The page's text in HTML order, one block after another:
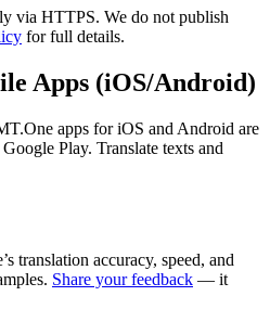
via HTTPS. We do not publish
for full details.
Apps (iOS/Android)
apps for iOS and Android are
Play. Translate texts and
translation accuracy, speed, and
Share your feedback — it